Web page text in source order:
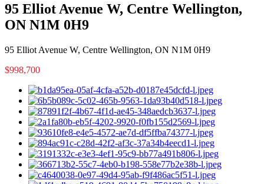
95 Elliot Avenue W, Centre Wellington,
ON N1M 0H9
95 Elliot Avenue W, Centre Wellington, ON N1M 0H9
$998,700